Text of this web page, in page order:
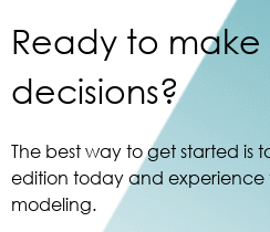
Ready to
decisions?
The best way to get started is
edition today and experience
modeling.